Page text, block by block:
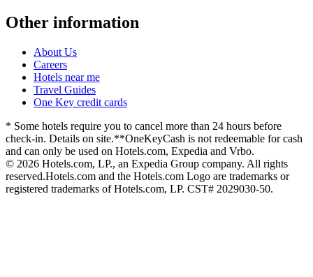
Other information
About Us
Careers
Hotels near me
Travel Guides
One Key credit cards
* Some hotels require you to cancel more than 24 hours before
check-in. Details on site.**OneKeyCash is not redeemable for cash
and can only be used on Hotels.com, Expedia and Vrbo.
© 2026 Hotels.com, LP., an Expedia Group company. All rights
reserved.Hotels.com and the Hotels.com Logo are trademarks or
registered trademarks of Hotels.com, LP. CST# 2029030-50.